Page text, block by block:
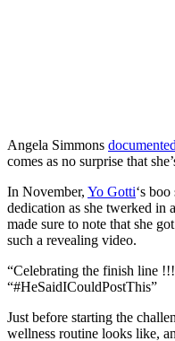
Angela Simmons
comes as no surprise that
In November, Yo Gotti‘s
dedication as she twerked in
made sure to note that she
such a revealing video.
“Celebrating the finish line
“#HeSaidICouldPostThis”
Just before starting the
wellness routine looks like,